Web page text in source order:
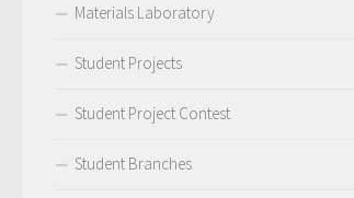
Materials Laboratory
Student Projects
Student Project Contest
Student Branches